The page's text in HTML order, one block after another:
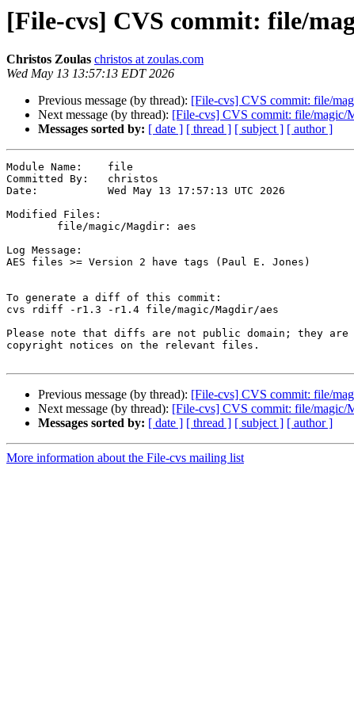
[File-cvs] CVS commit: file/
Christos Zoulas christos at zoulas.com
Wed May 13 13:57:13 EDT 2026
Previous message (by thread): [File-cvs] CVS commit: file/
Next message (by thread): [File-cvs] CVS commit: file/magic/
Messages sorted by: [ date ] [ thread ] [ subject ] [ author ]
Module Name:	file
Committed By:	christos
Date:		Wed May 13 17:57:13 UTC 2026
Modified Files:
Log Message:
AES files >= Version 2 have tags (Paul E. Jones)
To generate a diff of this commit:
cvs rdiff -r1.3 -r1.4 file/magic/Magdir/aes
Please note that diffs are not public domain; they
copyright notices on the relevant files.
Previous message (by thread): [File-cvs] CVS commit: file/
Next message (by thread): [File-cvs] CVS commit: file/magic/
Messages sorted by: [ date ] [ thread ] [ subject ] [ author ]
More information about the File-cvs mailing list